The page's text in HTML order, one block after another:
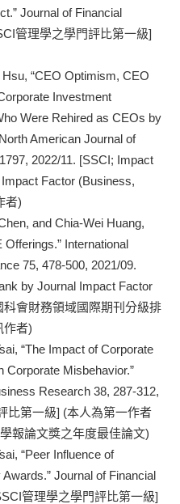
Journal of Financial
管理學之學門評比第一級]
“CEO Optimism, CEO
Investment
Were Rehired as CEOs by
American Journal of
2022/11. [SSCI; Impact
Factor (Business,
者)
and Chia-Wei Huang,
Offerings.” International
75, 478-500, 2021/09.
by Journal Impact Factor
科會財務領域國際期刊分級排
作者)
“The Impact of Corporate
Corporate Misbehavior.”
Research 38, 287-312,
比第一級] (本人為第一作者
報論文獎之年度最佳論文)
“Peer Influence of
Journal of Financial
管理學之學門評比第一級]